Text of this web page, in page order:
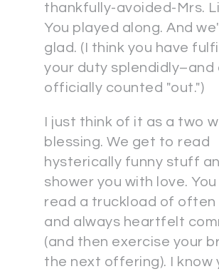
thankfully-avoided-Mrs.
You played along. And
glad. (I think you have
your duty splendidly–and
officially counted "out.")
I just think of it as a two
blessing. We get to read
hysterically funny stuff
shower you with love.
read a truckload of often
and always heartfelt
(and then exercise your
the next offering). I know